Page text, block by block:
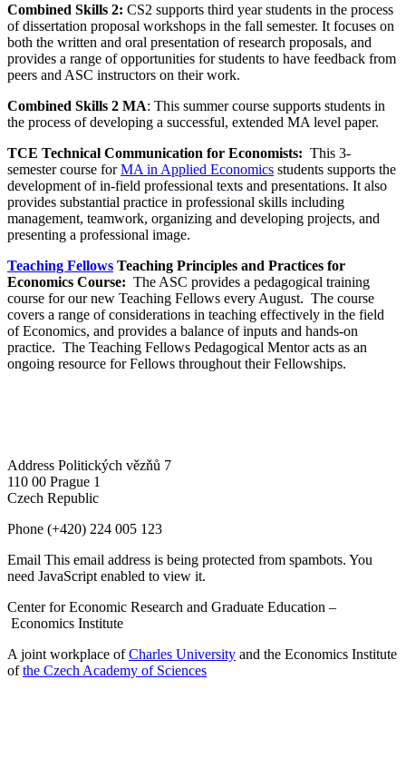
Combined Skills 2: CS2 supports third year students in the process
of dissertation proposal workshops in the fall semester. It focuses on
both the written and oral presentation of research proposals, and
provides a range of opportunities for students to have feedback from
peers and ASC instructors on their work.
Combined Skills 2 MA: This summer course supports students in
the process of developing a successful, extended MA level paper.
TCE Technical Communication for Economists: This 3-
semester course forMA in Applied Economics students supports the
development of in-field professional texts and presentations. It also
provides substantial practice in professional skills including
management, teamwork, organizing and developing projects, and
presenting a professional image.
Teaching Fellows Teaching Principles and Practices for
Economics Course: The ASC provides a pedagogical training
course for our new Teaching Fellows every August. The course
covers a range of considerations in teaching effectively in the field
of Economics, and provides a balance of inputs and hands-on
practice. The Teaching Fellows Pedagogical Mentor acts as an
ongoing resource for Fellows throughout their Fellowships.
Address Politických vězňů 7
110 00 Prague 1
Czech Republic
Phone (+420) 224 005 123
Email This email address is being protected from spambots. You
need JavaScript enabled to view it.
Center for Economic Research and Graduate Education –
Economics Institute
A joint workplace ofCharles University and the Economics Institute
ofthe Czech Academy of Sciences